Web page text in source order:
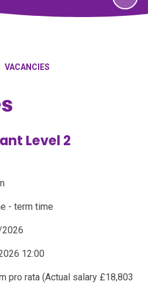
VACANCIES
Level 2
- term time
12:00
pro rata (Actual salary £18,803